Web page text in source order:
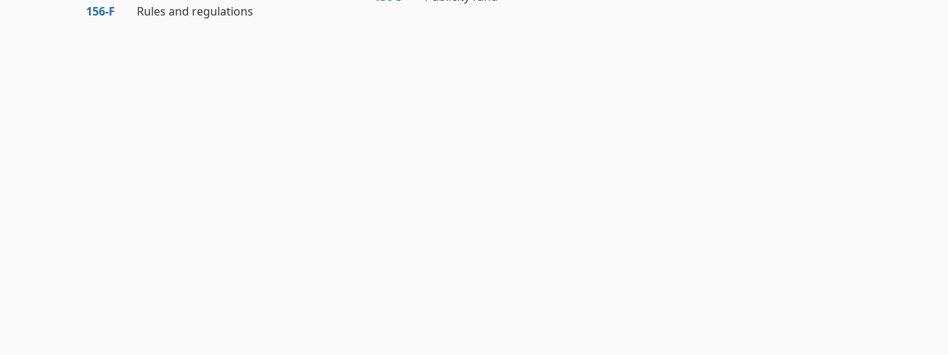
156‑F Rules and regulations